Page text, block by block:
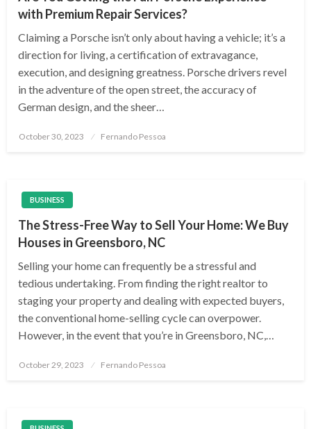
with Premium Repair Services?
Claiming a Porsche isn’t only about having a vehicle; it’s a
direction for living, a certification of extravagance,
execution, and designing greatness. Porsche drivers revel
in the adventure of the open street, the accuracy of
German design, and the sheer…
Posted
October 30, 2023 Fernando Pessoa
BUSINESS
The Stress-Free Way to Sell Your Home: We Buy
Houses in Greensboro, NC
Selling your home can frequently be a stressful and
tedious undertaking. From finding the right realtor to
staging your property and dealing with expected buyers,
the conventional home-selling cycle can overpower.
However, in the event that you’re in Greensboro, NC,…
Posted
October 29, 2023 Fernando Pessoa